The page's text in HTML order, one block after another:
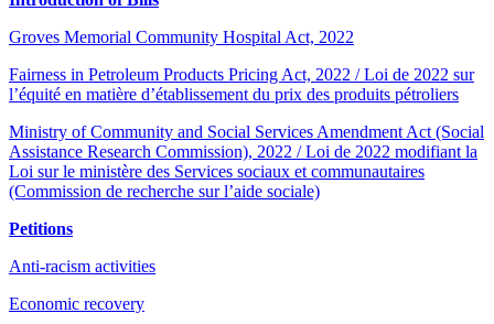
Groves Memorial Community Hospital Act, 2022
Fairness in Petroleum Products Pricing Act, 2022 / Loi de 2022 sur
l’équité en matière d’établissement du prix des produits pétroliers
Ministry of Community and Social Services Amendment Act (Social
Assistance Research Commission), 2022 / Loi de 2022 modifiant la
Loi sur le ministère des Services sociaux et communautaires
(Commission de recherche sur l’aide sociale)
Petitions
Anti-racism activities
Economic recovery